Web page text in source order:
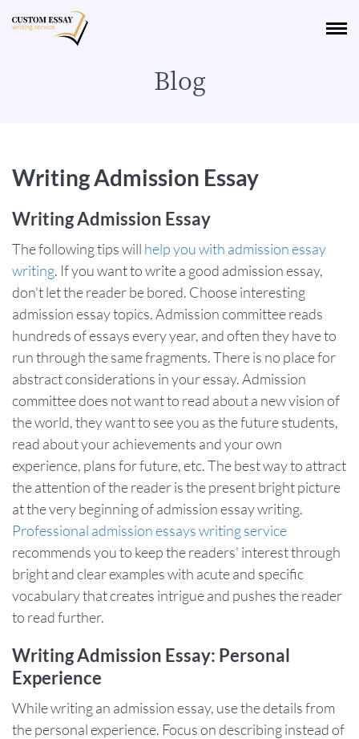
Blog
Writing Admission Essay
Writing Admission Essay
The following tips will help you with admission essay
writing. If you want to write a good admission essay,
don't let the reader be bored. Choose interesting
admission essay topics. Admission committee reads
hundreds of essays every year, and often they have to
run through the same fragments. There is no place for
abstract considerations in your essay. Admission
committee does not want to read about a new vision of
the world, they want to see you as the future students,
read about your achievements and your own
experience, plans for future, etc. The best way to attract
the attention of the reader is the present bright picture
at the very beginning of admission essay writing.
Professional admission essays writing service
recommends you to keep the readers' interest through
bright and clear examples with acute and specific
vocabulary that creates intrigue and pushes the reader
to read further.
Writing Admission Essay: Personal
Experience
While writing an admission essay, use the details from
the personal experience. Focus on describing instead of